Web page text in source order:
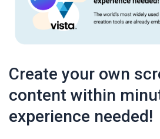
Create your own
content within
experience needed!